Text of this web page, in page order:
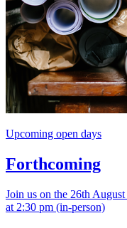
Upcoming open days
Forthcoming
Join us on the 26th
at 2:30 pm (in-person)